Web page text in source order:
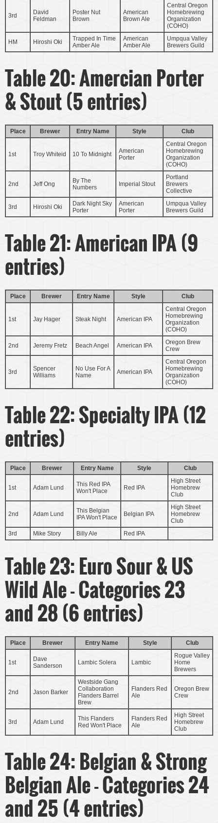
3rd
David
Feldman
Poster Nut
Brown
American
Brown Ale
Central Oregon
Homebrewing
Organization
(COHO)
HM Hiroshi Oki
Trapped In Time
Amber Ale
American
Amber Ale
Umpqua Valley
Brewers Guild
Table 20: Amercian Porter
& Stout (5 entries)
Place Brewer Entry Name Style Club
1st Troy Whiteid 10 To Midnight
American
Porter
Central Oregon
Homebrewing
Organization
(COHO)
2nd Jeff Ong
By The
Numbers
Imperial Stout
Portland
Brewers
Collective
3rd Hiroshi Oki
Dark Night Sky
Porter
American
Porter
Umpqua Valley
Brewers Guild
Table 21: American IPA (9
entries)
Place Brewer Entry Name Style Club
1st Jay Hager Steak Night American IPA
Central Oregon
Homebrewing
Organization
(COHO)
2nd Jeremy Fretz Beach Angel American IPA
Oregon Brew
Crew
3rd
Spencer
Williams
No Use For A
Name
American IPA
Central Oregon
Homebrewing
Organization
(COHO)
Table 22: Specialty IPA (12
entries)
Place Brewer Entry Name Style Club
1st Adam Lund
This Red IPA
Won't Place
Red IPA
High Street
Homebrew
Club
2nd Adam Lund
This Belgian
IPA Won't Place
Belgian IPA
High Street
Homebrew
Club
3rd
Mike Story Billy Ale Red IPA
Table 23: Euro Sour & US
Wild Ale - Categories 23
and 28 (6 entries)
Place Brewer Entry Name Style Club
1st
Dave
Sanderson
Lambic Solera Lambic
Rogue Valley
Home
Brewers
2nd Jason Barker
Westside Gang
Collaboration
Flanders Barrel
Brew
Flanders Red
Ale
Oregon Brew
Crew
3rd Adam Lund
This Flanders
Red Won't Place
Flanders Red
Ale
High Street
Homebrew
Club
Table 24: Belgian & Strong
Belgian Ale - Categories 24
and 25 (4 entries)